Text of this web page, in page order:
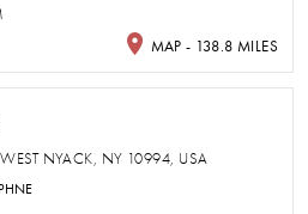
MAP - 138.8 MILES
WEST NYACK, NY 10994, USA